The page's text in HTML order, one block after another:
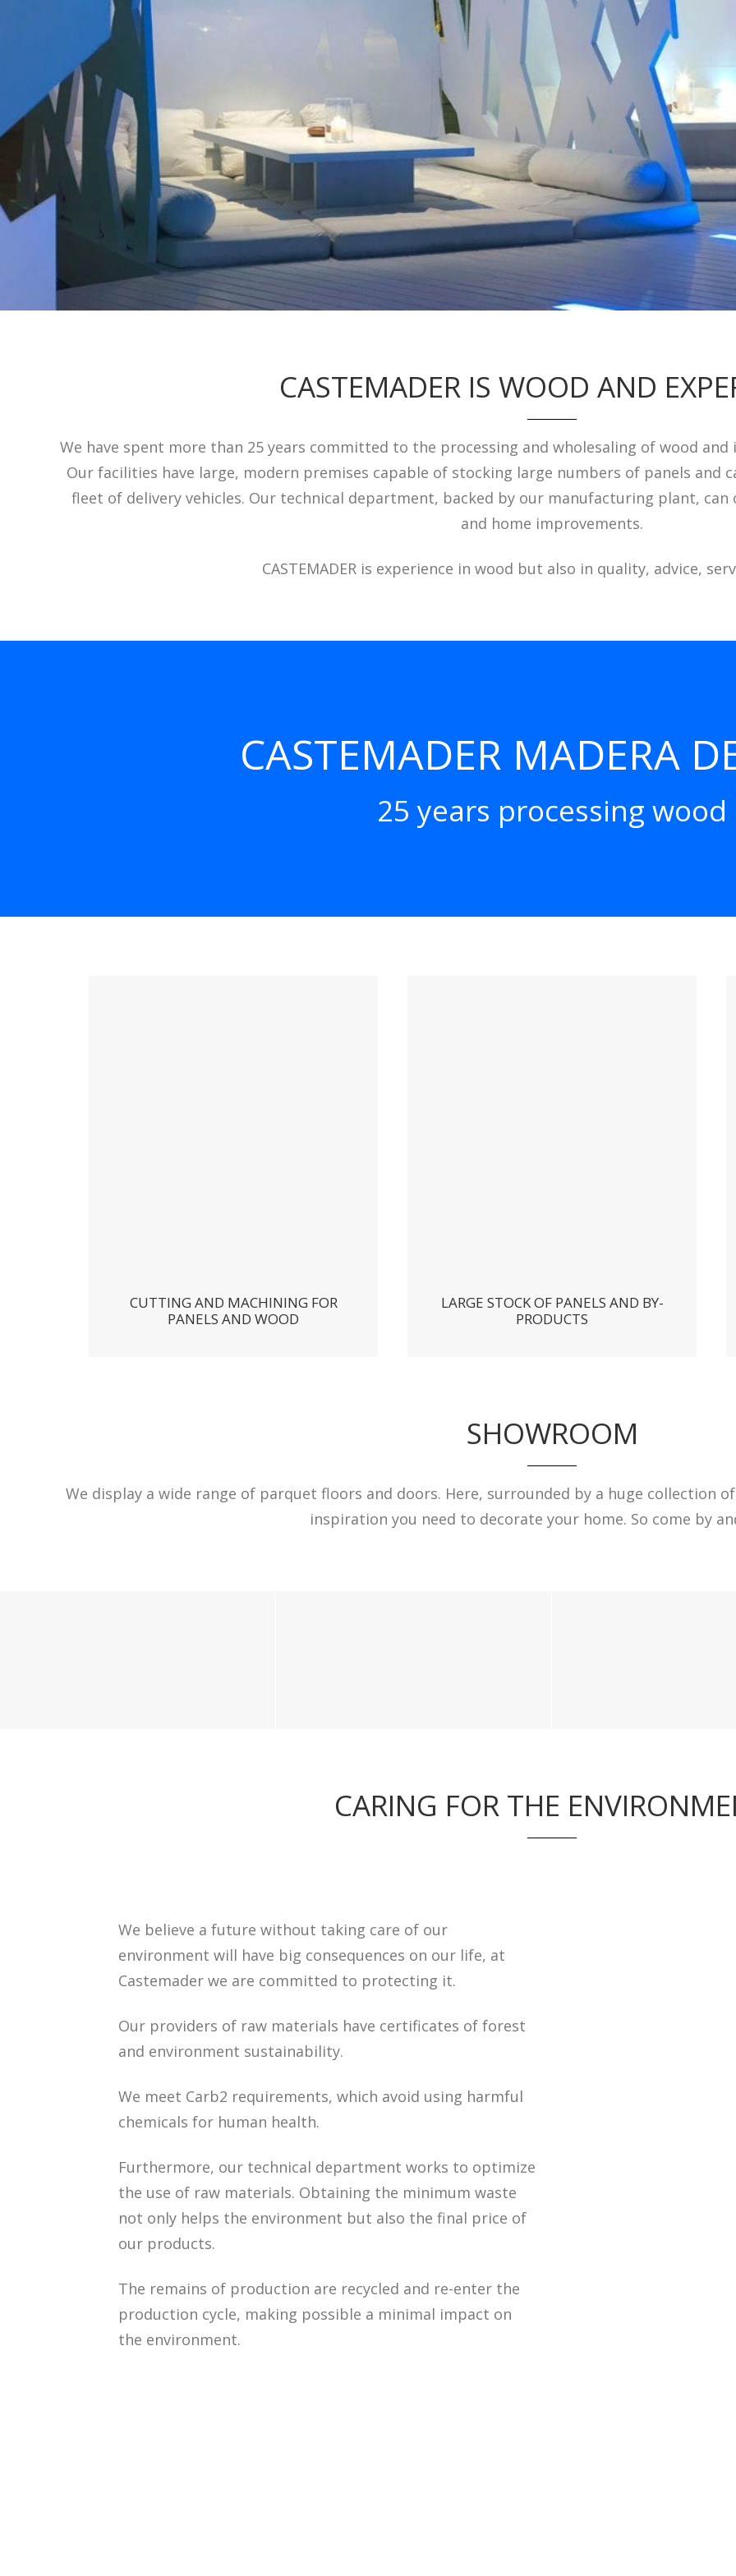
CASTEMADER IS WOOD AND
We have spent more than 25 years committed to the processing and wholesaling of wood
Our facilities have large, modern premises capable of stocking large numbers of panels and
fleet of delivery vehicles. Our technical department, backed by our manufacturing plant,
and home improvements.
CASTEMADER is experience in wood but also in quality, advice,
CASTEMADER MADERA
25 years processing wood
CUTTING AND MACHINING FOR
PANELS AND WOOD
LARGE STOCK OF PANELS AND BY-
PRODUCTS
SHOWROOM
We display a wide range of parquet floors and doors. Here, surrounded by a huge collection
inspiration you need to decorate your home. So come by
CARING FOR THE
We believe a future without taking care of our
environment will have big consequences on our life, at
Castemader we are committed to protecting it.
Our providers of raw materials have certificates of forest
and environment sustainability.
We meet Carb2 requirements, which avoid using harmful
chemicals for human health.
Furthermore, our technical department works to optimize
the use of raw materials. Obtaining the minimum waste
not only helps the environment but also the final price of
our products.
The remains of production are recycled and re-enter the
production cycle, making possible a minimal impact on
the environment.